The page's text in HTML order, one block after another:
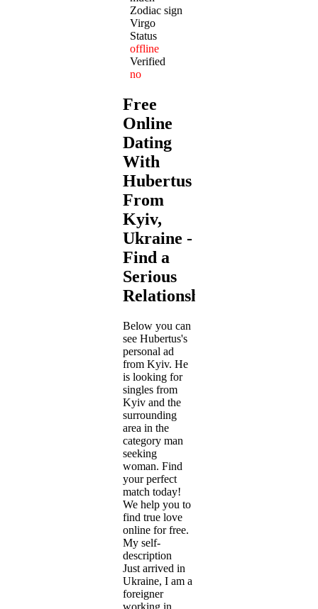
Zodiac sign
Virgo
Status
offline
Verified
no
Free
Online
Dating
With
Hubertus
From
Kyiv,
Ukraine -
Find a
Serious
Relationship
Below you can
see Hubertus's
personal ad
from Kyiv. He
is looking for
singles from
Kyiv and the
surrounding
area in the
category man
seeking
woman. Find
your perfect
match today!
We help you to
find true love
online for free.
My self-
description
Just arrived in
Ukraine, I am a
foreigner
working in